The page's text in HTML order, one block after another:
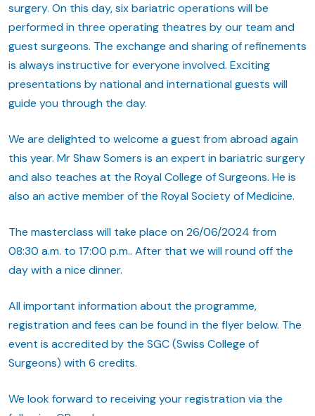
surgery. On this day, six bariatric operations will be
performed in three operating theatres by our team and
guest surgeons. The exchange and sharing of refinements
is always instructive for everyone involved. Exciting
presentations by national and international guests will
guide you through the day.
We are delighted to welcome a guest from abroad again
this year. Mr Shaw Somers is an expert in bariatric surgery
and also teaches at the Royal College of Surgeons. He is
also an active member of the Royal Society of Medicine.
The masterclass will take place on 26/06/2024 from
08:30 a.m. to 17:00 p.m.. After that we will round off the
day with a nice dinner.
All important information about the programme,
registration and fees can be found in the flyer below. The
event is accredited by the SGC (Swiss College of
Surgeons) with 6 credits.
We look forward to receiving your registration via the